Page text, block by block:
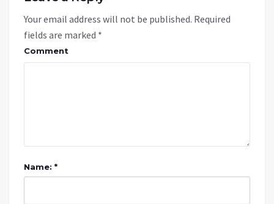
Your email address will not be published. Required
fields are marked *
Comment
Name: *